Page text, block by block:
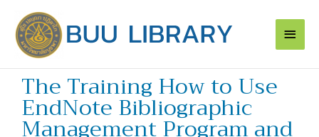
content
Main
The Training How to Use
EndNote Bibliographic
Management Program and